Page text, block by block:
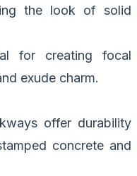
the look of solid
for creating focal
exude charm.
offer durability
concrete and